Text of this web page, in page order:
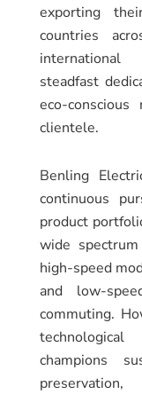
exporting
countries
international
steadfast
eco-
clientele.
Benling
continuous
product
wide
high-speed
and low-
commuting.
champions